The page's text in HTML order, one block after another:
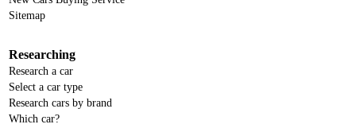
Sitemap
Researching
Research a car
Select a car type
Research cars by brand
Which car?